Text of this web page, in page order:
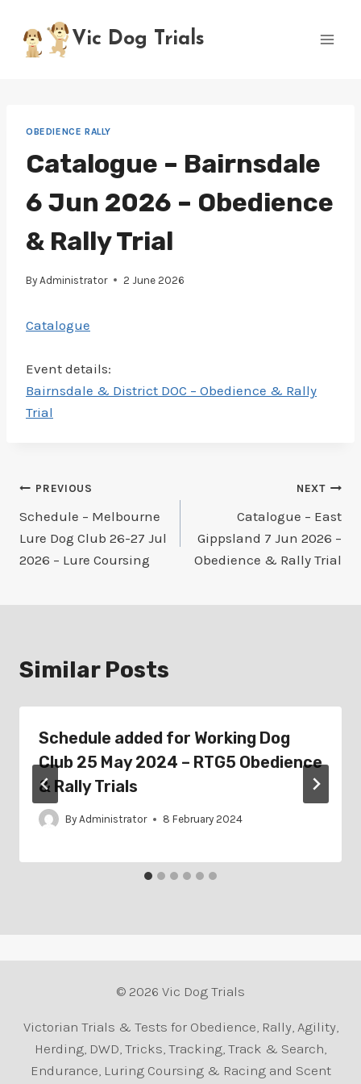
content
Vic Dog Trials
OBEDIENCE RALLY
Catalogue – Bairnsdale
6 Jun 2026 – Obedience
& Rally Trial
By Administrator 2 June 2026
Catalogue
Event details:
Bairnsdale & District DOC – Obedience & Rally
Trial
Post
navigation
PREVIOUS
Schedule – Melbourne
Lure Dog Club 26-27 Jul
2026 – Lure Coursing
NEXT
Catalogue – East
Gippsland 7 Jun 2026 –
Obedience & Rally Trial
Similar Posts
Schedule added for Working Dog
Club 25 May 2024 – RTG5 Obedience
& Rally Trials
By Administrator 8 February 2024
© 2026 Vic Dog Trials
Victorian Trials & Tests for Obedience, Rally, Agility,
Herding, DWD, Tricks, Tracking, Track & Search,
Endurance, Luring Coursing & Racing and Scent